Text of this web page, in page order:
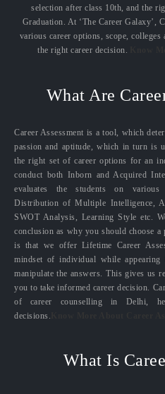
selection after class 10th, and the
Graduation. At ‘The Career Galaxy’,
various career options, scope,
the right career decision.
What Are
Career Assessment is a tool, which
passion and aptitude, which in turn is
the right set of career options for an
conduct both Inborn and Acquired
evaluates the students on various
Distribution of Multiple Intelligence,
SWOT Analysis, Learning Style etc.
conclusion as why you should choose a
is that we offer Lifetime Career
mindset of individual while appearing
manipulate the answers. This gives us
you to take informed career decision.
of career counselling in Delhi,
decisions.
What Is